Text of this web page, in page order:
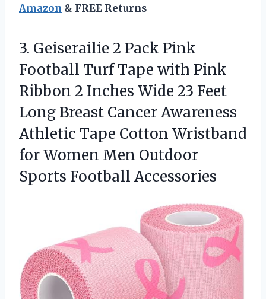
Amazon & FREE Returns
3. Geiserailie 2 Pack Pink
Football Turf Tape with Pink
Ribbon 2 Inches Wide 23 Feet
Long Breast Cancer Awareness
Athletic Tape Cotton Wristband
for Women Men Outdoor
Sports Football Accessories